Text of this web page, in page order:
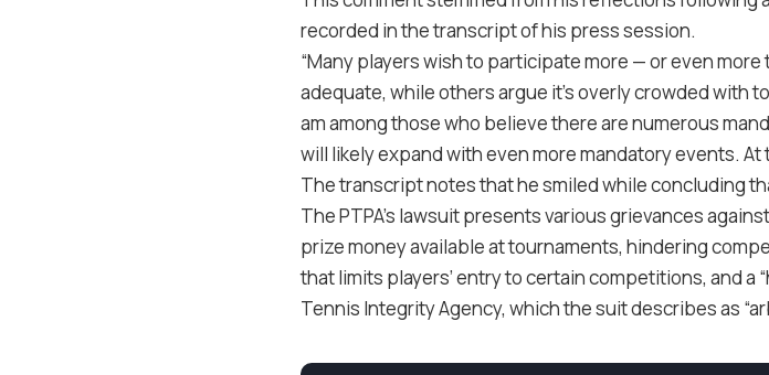
recorded in the transcript of his press session.
“Many players wish to participate more — or even
adequate, while others argue it’s overly crowded with
am among those who believe there are numerous
will likely expand with even more mandatory events.
The transcript notes that he smiled while concluding
The PTPA’s lawsuit presents various grievances
prize money available at tournaments, hindering
that limits players’ entry to certain competitions, and
Tennis Integrity Agency, which the suit describes as